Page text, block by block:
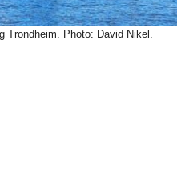
Trondheim. Photo: David Nikel.